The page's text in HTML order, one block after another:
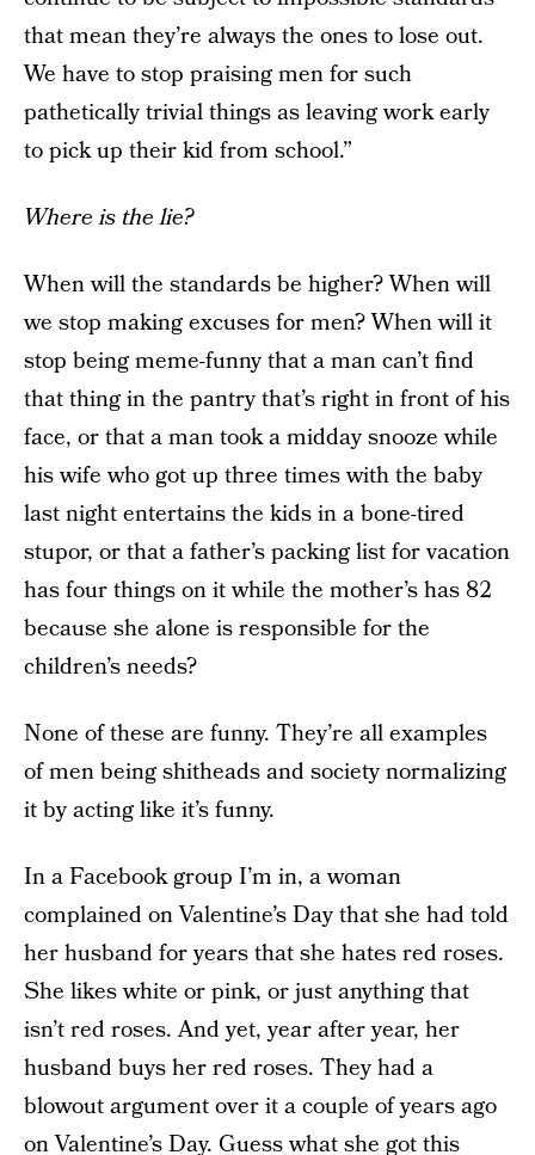
that mean they’re always the ones to lose out.
We have to stop praising men for such
pathetically trivial things as leaving work early
to pick up their kid from school.”
Where is the lie?
When will the standards be higher? When will
we stop making excuses for men? When will it
stop being meme-funny that a man can’t find
that thing in the pantry that’s right in front of his
face, or that a man took a midday snooze while
his wife who got up three times with the baby
last night entertains the kids in a bone-tired
stupor, or that a father’s packing list for vacation
has four things on it while the mother’s has 82
because she alone is responsible for the
children’s needs?
None of these are funny. They’re all examples
of men being shitheads and society normalizing
it by acting like it’s funny.
In a Facebook group I’m in, a woman
complained on Valentine’s Day that she had told
her husband for years that she hates red roses.
She likes white or pink, or just anything that
isn’t red roses. And yet, year after year, her
husband buys her red roses. They had a
blowout argument over it a couple of years ago
on Valentine’s Day. Guess what she got this